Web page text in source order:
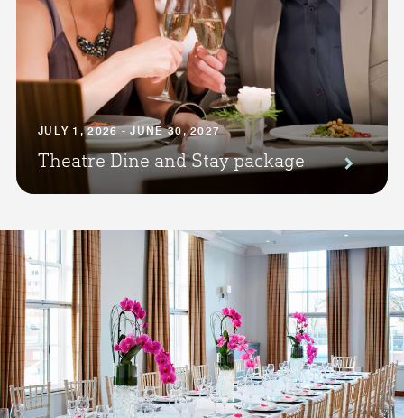
JULY 1, 2026 - JUNE 30, 2027
Theatre Dine and Stay package